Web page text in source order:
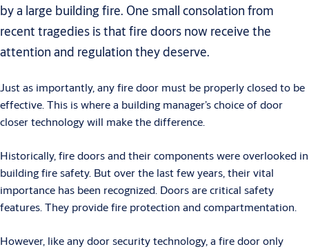
by a large building fire. One small consolation from
recent tragedies is that fire doors now receive the
attention and regulation they deserve.
Just as importantly, any fire door must be properly closed to be
effective. This is where a building manager’s choice of door
closer technology will make the difference.
Historically, fire doors and their components were overlooked in
building fire safety. But over the last few years, their vital
importance has been recognized. Doors are critical safety
features. They provide fire protection and compartmentation.
However, like any door security technology, a fire door only